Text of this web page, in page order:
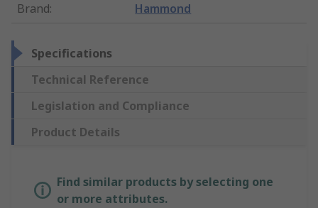
Brand: Hammond
Specifications
Technical Reference
Legislation and Compliance
Product Details
Find similar products by selecting one
or more attributes.